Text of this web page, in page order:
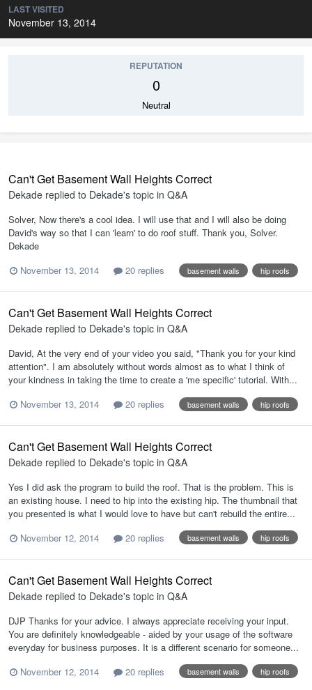
LAST VISITED
November 13, 2014
REPUTATION
0
Neutral
Can't Get Basement Wall Heights Correct
Dekade replied to Dekade's topic in Q&A
Solver, Now there's a cool idea. I will use that and I will also be doing
David's way so that I can 'learn' to do roof stuff. Thank you, Solver.
Dekade
November 13, 2014
20 replies basement walls hip roofs
Can't Get Basement Wall Heights Correct
Dekade replied to Dekade's topic in Q&A
David, At the very end of your video you said, "Thank you for your kind
attention". I am absolutely without words almost as to what I think of
your kindness in taking the time to create a 'me specific' tutorial. With...
November 13, 2014
20 replies basement walls hip roofs
Can't Get Basement Wall Heights Correct
Dekade replied to Dekade's topic in Q&A
Yes I did ask the program to build the roof. That is the problem. This is
an existing house. I need to hip into the existing hip. The thumbnail that
you presented is what I would love to have but can't rebuild the entire...
November 12, 2014
20 replies basement walls hip roofs
Can't Get Basement Wall Heights Correct
Dekade replied to Dekade's topic in Q&A
DJP Thanks for your advice. I always appreciate receiving your input.
You are definitely knowledgeable - aided by your usage of the software
everyday for business purposes. It is a different scenario for someone...
November 12, 2014
20 replies basement walls hip roofs